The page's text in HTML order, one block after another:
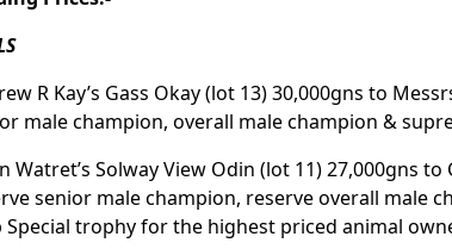
R Kay’s Gass Okay (lot 13) 30,000gns to
male champion, overall male champion &
Watret’s Solway View Odin (lot 11) 27,000gns
senior male champion, reserve overall male
Special trophy for the highest priced animal